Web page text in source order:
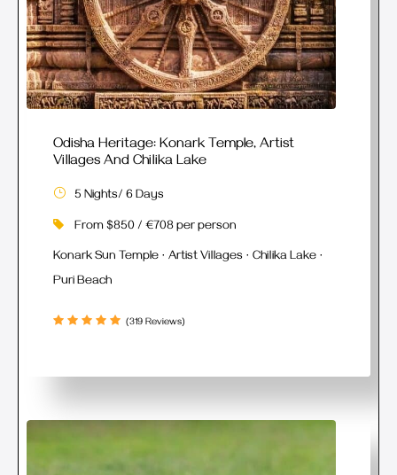
Odisha Heritage: Konark Temple, Artist
Villages And Chilika Lake
5 Nights/ 6 Days
From $850 / €708 per person
Konark Sun Temple · Artist Villages · Chilika Lake ·
Puri Beach
(319 Reviews)